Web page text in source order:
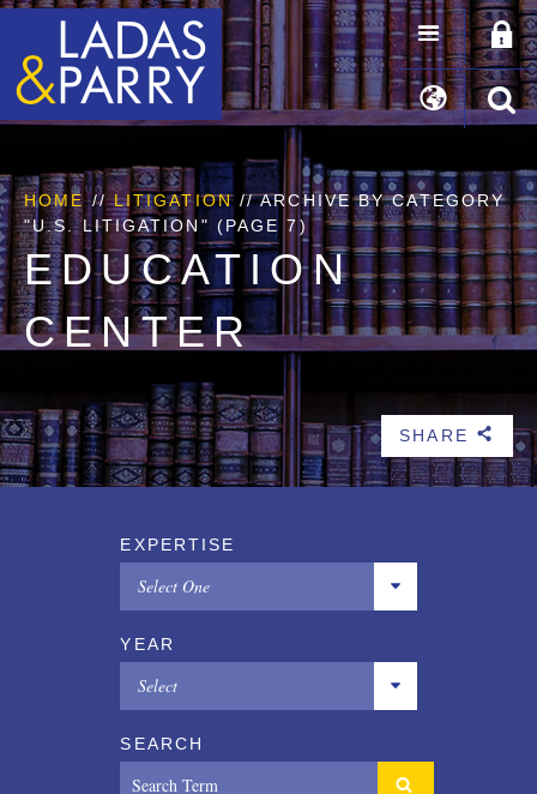
HOME//LITIGATION//ARCHIVE BY CATEGORY
"U.S. LITIGATION" (PAGE 7)
EDUCATION
CENTER
SHARE b
EXPERTISE
Select One
All
Copyrights
Digital Brands / Domain Names
YEAR
Select
All
2025
SEARCH